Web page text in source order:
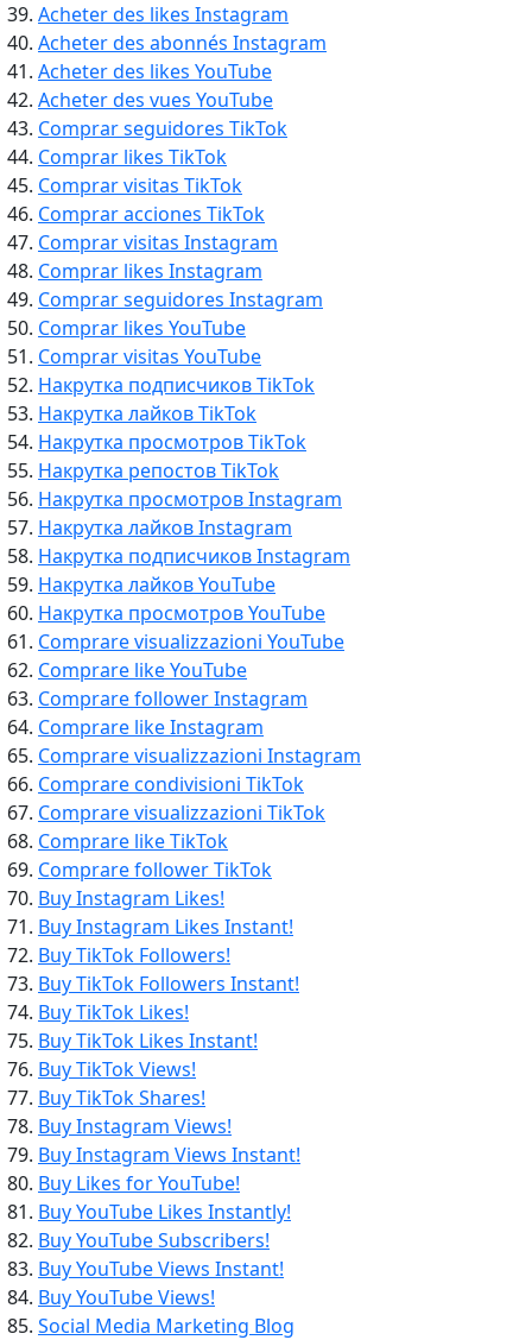
Acheter des likes Instagram
Acheter des abonnés Instagram
Acheter des likes YouTube
Acheter des vues YouTube
Comprar seguidores TikTok
Comprar likes TikTok
Comprar visitas TikTok
Comprar acciones TikTok
Comprar visitas Instagram
Comprar likes Instagram
Comprar seguidores Instagram
Comprar likes YouTube
Comprar visitas YouTube
Накрутка подписчиков TikTok
Накрутка лайков TikTok
Накрутка просмотров TikTok
Накрутка репостов TikTok
Накрутка просмотров Instagram
Накрутка лайков Instagram
Накрутка подписчиков Instagram
Накрутка лайков YouTube
Накрутка просмотров YouTube
Comprare visualizzazioni YouTube
Comprare like YouTube
Comprare follower Instagram
Comprare like Instagram
Comprare visualizzazioni Instagram
Comprare condivisioni TikTok
Comprare visualizzazioni TikTok
Comprare like TikTok
Comprare follower TikTok
Buy Instagram Likes!
Buy Instagram Likes Instant!
Buy TikTok Followers!
Buy TikTok Followers Instant!
Buy TikTok Likes!
Buy TikTok Likes Instant!
Buy TikTok Views!
Buy TikTok Shares!
Buy Instagram Views!
Buy Instagram Views Instant!
Buy Likes for YouTube!
Buy YouTube Likes Instantly!
Buy YouTube Subscribers!
Buy YouTube Views Instant!
Buy YouTube Views!
Social Media Marketing Blog